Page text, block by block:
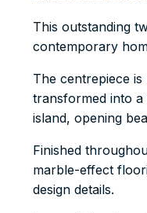
This outstanding
contemporary
The centrepiece
transformed into a
island, opening
Finished
marble-effect
design details.